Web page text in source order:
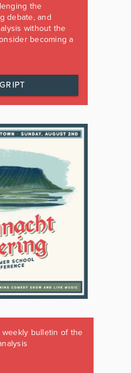
the
debate, and
without the
becoming a
bulletin of the